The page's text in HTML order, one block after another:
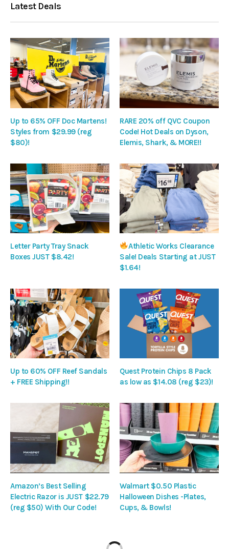
Latest Deals
Up to 65% OFF Doc Martens!
Styles from $29.99 (reg
$80)!
RARE 20% off QVC Coupon
Code! Hot Deals on Dyson,
Elemis, Shark, & MORE!!
Letter Party Tray Snack
Boxes JUST $8.42!
Athletic Works Clearance
Sale! Deals Starting at JUST
$1.64!
Up to 60% OFF Reef Sandals
+ FREE Shipping!!
Quest Protein Chips 8 Pack
as low as $14.08 (reg $23)!
Amazon’s Best Selling
Electric Razor is JUST $22.79
(reg $50) With Our Code!
Walmart $0.50 Plastic
Halloween Dishes -Plates,
Cups, & Bowls!